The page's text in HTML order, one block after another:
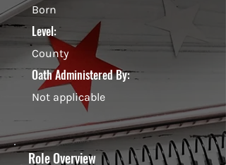
Born
Level:
County
Oath Administered By:
Not applicable
Role Overview